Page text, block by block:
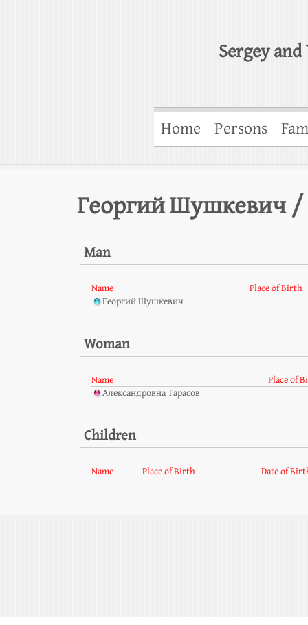
Sergey
Home Persons
Георгий Шушкевич /
Man
Name
Place of Birth
Георгий Шушкевич
Woman
Name
Place of
Александровна Тарасов
Children
Name Place of Birth Date of